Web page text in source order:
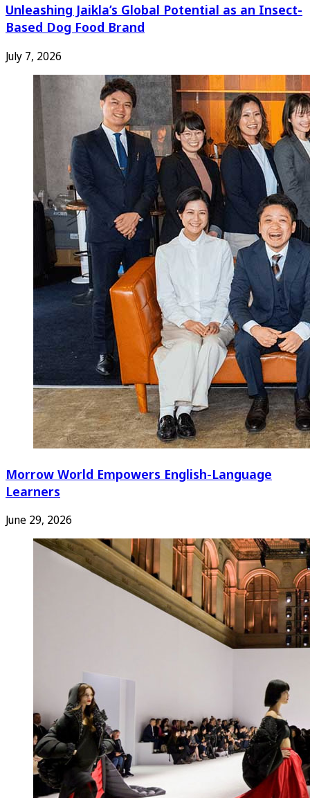
Unleashing Jaikla’s Global Potential as an Insect-
Based Dog Food Brand
July 7, 2026
Morrow World Empowers English-Language
Learners
June 29, 2026